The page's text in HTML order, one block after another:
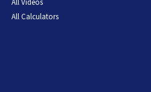
All Videos
All Calculators